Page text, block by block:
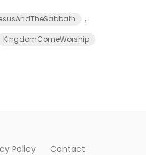
,
KingdomComeWorship
Policy Contact